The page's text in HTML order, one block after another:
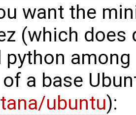
want the
(which does
python
a base
ubuntu):